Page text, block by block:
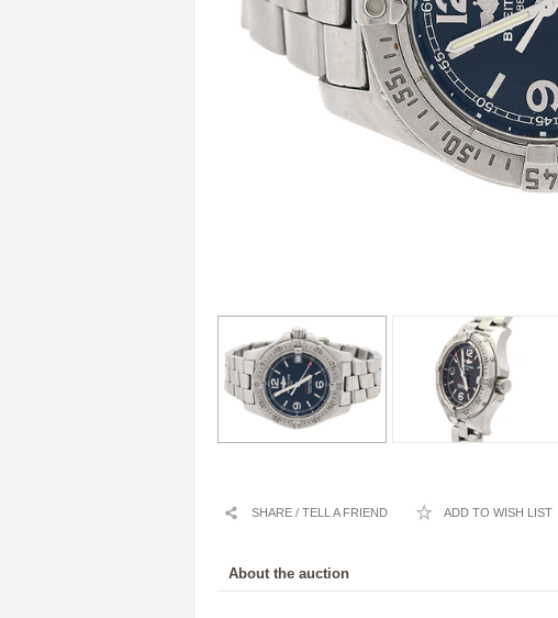
SHARE / TELL A FRIEND ADD TO WISH LIST
About the auction